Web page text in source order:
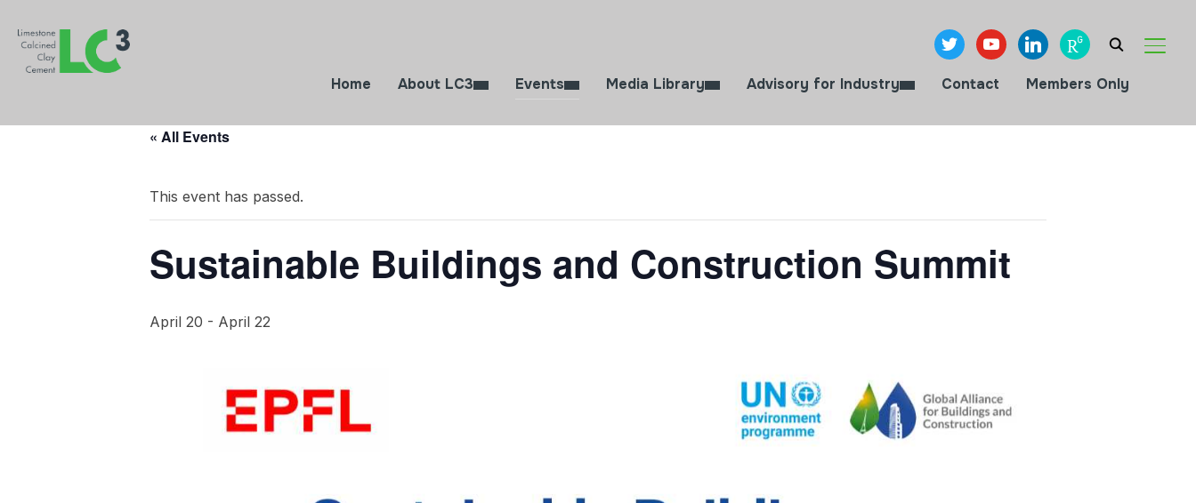
twitteryoutubelinkedinresearchgate
Home About LC3 Events Media Library Advisory for Industry Contact Members Only
« All Events
This event has passed.
Sustainable Buildings and Construction Summit
April 20 - April 22